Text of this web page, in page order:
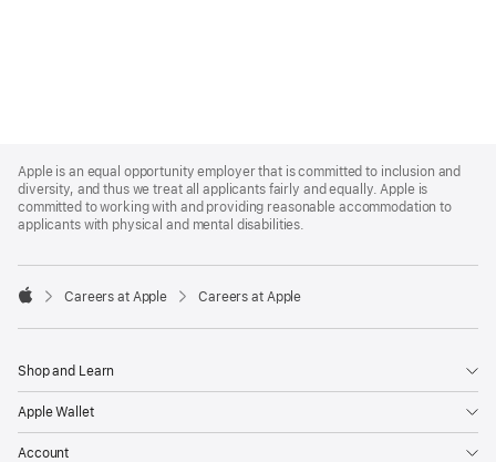
Footer
Apple is an equal opportunity employer that is committed to inclusion and
diversity, and thus we treat all applicants fairly and equally. Apple is
committed to working with and providing reasonable accommodation to
applicants with physical and mental disabilities.

Careers at Apple Careers at Apple
Shop and Learn
Apple Wallet
Account